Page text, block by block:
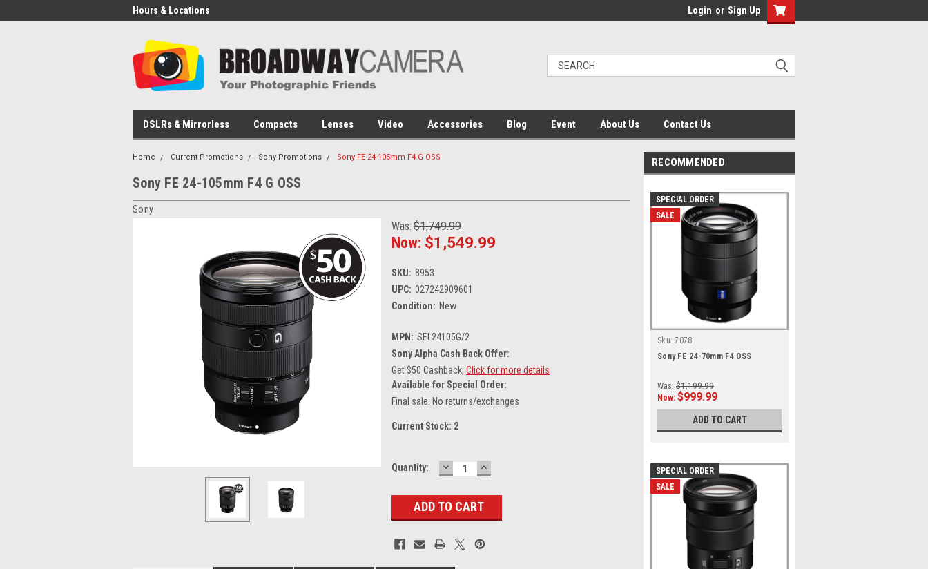
Hours & Locations Login or Sign Up
DSLRs & Mirrorless Compacts Lenses Video Accessories Blog Event About Us Contact Us
Home Current Promotions Sony Promotions Sony FE 24-105mm F4 G OSS
Sony FE 24-105mm F4 G OSS
Sony
Was: $1,749.99
Now: $1,549.99
SKU: 8953
UPC: 027242909601
Condition: New
MPN: SEL24105G/2
Sony Alpha Cash Back Offer:
Get $50 Cashback, Click for more details
Available for Special Order:
Final sale: No returns/exchanges
Current Stock: 2
Quantity: DECREASE
QUANTITY:
INCREASE
QUANTITY:
RECOMMENDED
SPECIAL ORDER
SALE
Sku: 7078
Sony FE 24-70mm F4 OSS
Was: $1,199.99
Now: $999.99
ADD TO CART
SPECIAL ORDER
SALE